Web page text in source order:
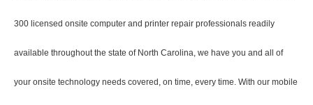
300 licensed onsite computer and printer repair professionals readily
available throughout the state of North Carolina, we have you and all of
your onsite technology needs covered, on time, every time. With our mobile